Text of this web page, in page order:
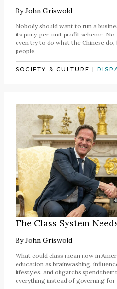
ByJohn Griswold
Nobody should want to run a
its puny, per-unit profit scheme. No
even try to do what the Chinese
people.
SOCIETY & CULTURE |
The Class System
ByJohn Griswold
What could class mean now in
education as brainwashing,
lifestyles, and oligarchs spend their
everything instead of governing